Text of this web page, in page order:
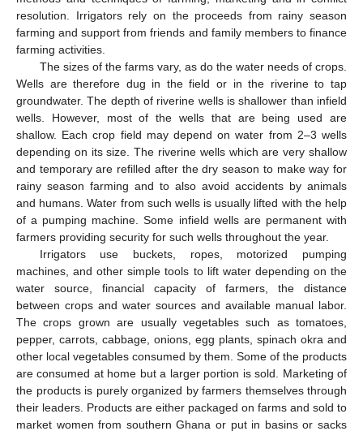
resolution. Irrigators rely on the proceeds from rainy season
farming and support from friends and family members to finance
farming activities.
The sizes of the farms vary, as do the water needs of crops.
Wells are therefore dug in the field or in the riverine to tap
groundwater. The depth of riverine wells is shallower than infield
wells. However, most of the wells that are being used are
shallow. Each crop field may depend on water from 2–3 wells
depending on its size. The riverine wells which are very shallow
and temporary are refilled after the dry season to make way for
rainy season farming and to also avoid accidents by animals
and humans. Water from such wells is usually lifted with the help
of a pumping machine. Some infield wells are permanent with
farmers providing security for such wells throughout the year.
Irrigators use buckets, ropes, motorized pumping
machines, and other simple tools to lift water depending on the
water source, financial capacity of farmers, the distance
between crops and water sources and available manual labor.
The crops grown are usually vegetables such as tomatoes,
pepper, carrots, cabbage, onions, egg plants, spinach okra and
other local vegetables consumed by them. Some of the products
are consumed at home but a larger portion is sold. Marketing of
the products is purely organized by farmers themselves through
their leaders. Products are either packaged on farms and sold to
market women from southern Ghana or put in basins or sacks